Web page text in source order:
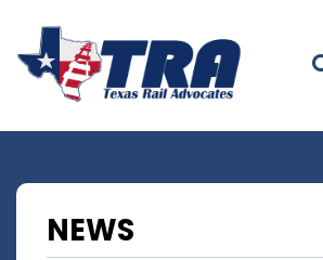
NEWS